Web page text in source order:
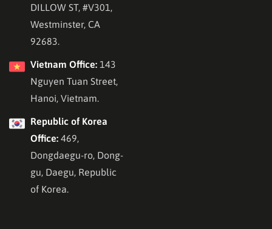
DILLOW ST, #V301,
Westminster, CA
92683.
Vietnam Office: 143
Nguyen Tuan Street,
Hanoi, Vietnam.
Republic of Korea
Office: 469,
Dongdaegu-ro, Dong-
gu, Daegu, Republic
of Korea.